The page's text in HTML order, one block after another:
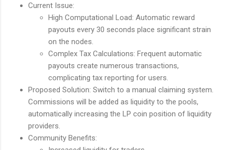
Current Issue:
High Computational Load: Automatic reward
payouts every 30 seconds place significant strain
on the nodes.
Complex Tax Calculations: Frequent automatic
payouts create numerous transactions,
complicating tax reporting for users.
Proposed Solution: Switch to a manual claiming system.
Commissions will be added as liquidity to the pools,
automatically increasing the LP coin position of liquidity
providers.
Community Benefits: